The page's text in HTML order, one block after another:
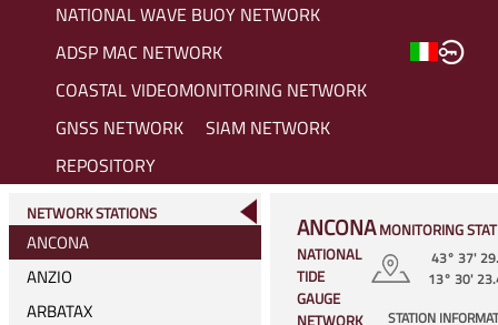
NATIONAL WAVE BUOY NETWORK
ADSP MAC NETWORK
COASTAL VIDEOMONITORING NETWORK
GNSS NETWORK
SIAM NETWORK
REPOSITORY
NETWORK STATIONS
ANCONA
ANZIO
ARBATAX
ANCONAMONITORING
43° 37'
13° 30'
STATION
NATIONAL
TIDE
GAUGE
NETWORK